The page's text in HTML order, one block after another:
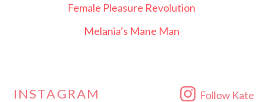
Female Pleasure Revolution
Melania’s Mane Man
INSTAGRAM Follow Kate